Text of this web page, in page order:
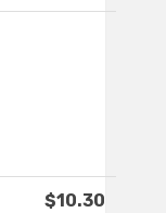
$10.30